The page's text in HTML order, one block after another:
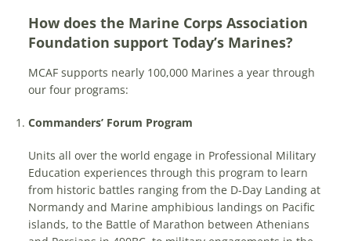
How does the Marine Corps Association
Foundation support Today’s Marines?
MCAF supports nearly 100,000 Marines a year through
our four programs:
Commanders’ Forum Program
Units all over the world engage in Professional Military
Education experiences through this program to learn
from historic battles ranging from the D-Day Landing at
Normandy and Marine amphibious landings on Pacific
islands, to the Battle of Marathon between Athenians